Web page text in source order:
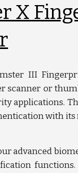
X
III
scanner or
applications.
with its
advanced